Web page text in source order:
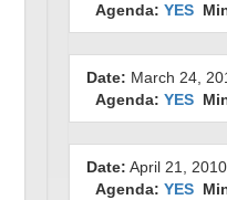
Agenda: YES
Date: March 24,
Agenda: YES
Date: April 21,
Agenda: YES